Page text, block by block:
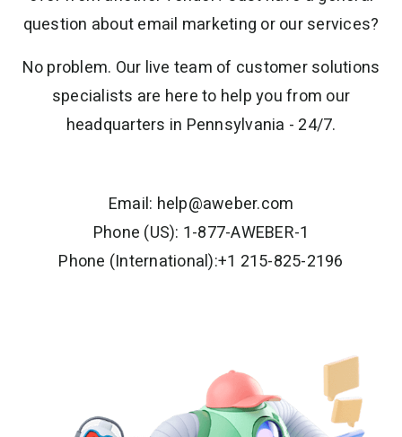
question about email marketing or our services?
No problem. Our live team of customer solutions
specialists are here to help you from our
headquarters in Pennsylvania - 24/7.
Email: help@aweber.com
Phone (US): 1-877-AWEBER-1
Phone (International):+1 215-825-2196